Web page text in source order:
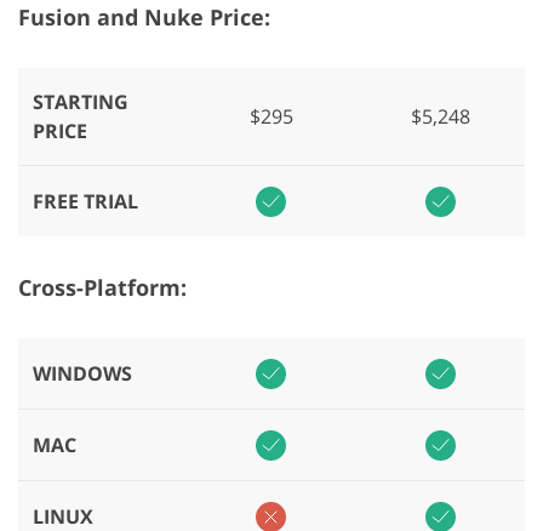
Fusion and Nuke Price:
STARTING
PRICE
$295 $5,248
FREE TRIAL
Cross-Platform:
WINDOWS
MAC
LINUX